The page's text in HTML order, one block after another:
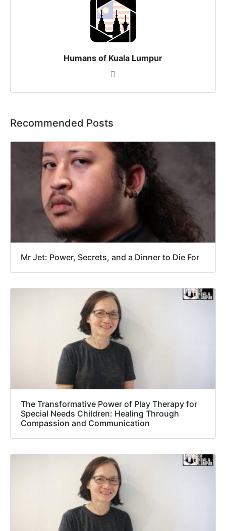
Humans of Kuala Lumpur
Recommended Posts
Mr Jet: Power, Secrets, and a Dinner to Die For
The Transformative Power of Play Therapy for
Special Needs Children: Healing Through
Compassion and Communication